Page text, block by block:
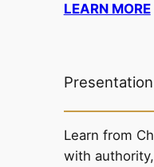
LEARN MORE
Learn from
with